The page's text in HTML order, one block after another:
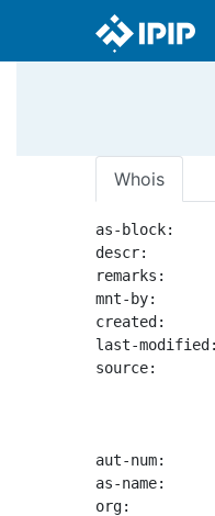
Whois
as-
descr:
remarks:
mnt-by:
created:
last-modified:
source:
aut-
as-name:
org: